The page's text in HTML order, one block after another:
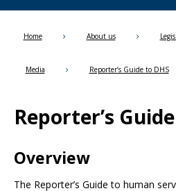
Services
spacebar
and
Home About us
Media Reporter’s Guide to DHS
Reporter’s
Overview
The Reporter’s Guide to human